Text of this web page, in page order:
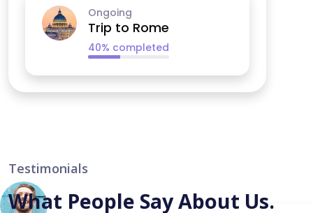
Ongoing
Trip to Rome
40% completed
Testimonials
What People Say About Us.